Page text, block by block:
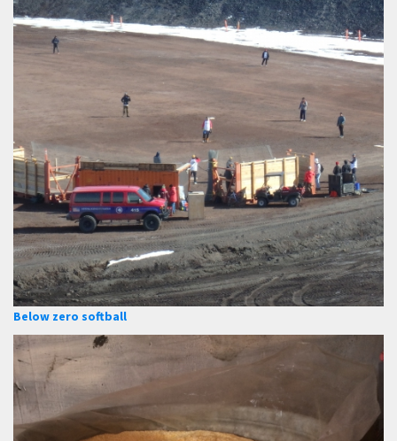
Below zero softball